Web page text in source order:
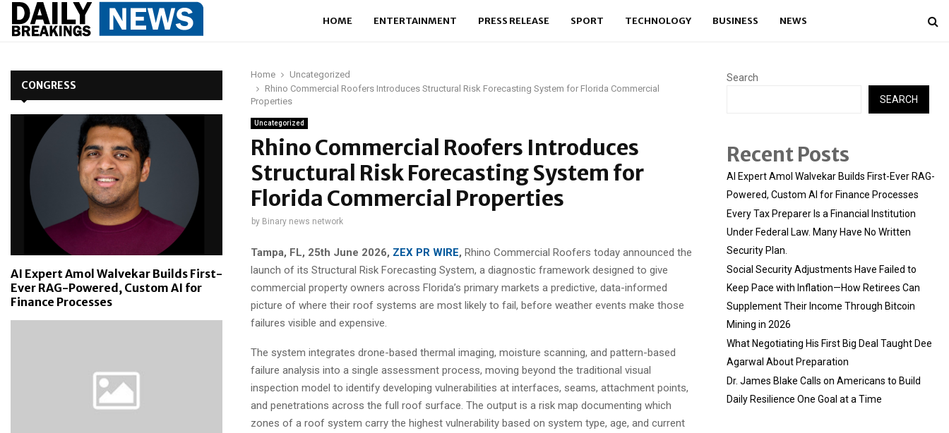
HOME ENTERTAINMENT PRESS RELEASE SPORT TECHNOLOGY BUSINESS NEWS
Home
Uncategorized
Rhino Commercial Roofers Introduces Structural Risk Forecasting System for Florida Commercial
Properties
Uncategorized
Rhino Commercial Roofers Introduces
Structural Risk Forecasting System for
Florida Commercial Properties
by Binary news network
Tampa, FL, 25th June 2026, ZEX PR WIRE, Rhino Commercial Roofers today announced the
launch of its Structural Risk Forecasting System, a diagnostic framework designed to give
commercial property owners across Florida’s primary markets a predictive, data-informed
picture of where their roof systems are most likely to fail, before weather events make those
failures visible and expensive.
The system integrates drone-based thermal imaging, moisture scanning, and pattern-based
failure analysis into a single assessment process, moving beyond the traditional visual
inspection model to identify developing vulnerabilities at interfaces, seams, attachment points,
and penetrations across the full roof surface. The output is a risk map documenting which
zones of a roof system carry the highest vulnerability based on system type, age, and current
CONGRESS
AI Expert Amol Walvekar Builds First-
Ever RAG-Powered, Custom AI for
Finance Processes
Search
SEARCH
Recent Posts
AI Expert Amol Walvekar Builds First-Ever RAG-
Powered, Custom AI for Finance Processes
Every Tax Preparer Is a Financial Institution
Under Federal Law. Many Have No Written
Security Plan.
Social Security Adjustments Have Failed to
Keep Pace with Inflation—How Retirees Can
Supplement Their Income Through Bitcoin
Mining in 2026
What Negotiating His First Big Deal Taught Dee
Agarwal About Preparation
Dr. James Blake Calls on Americans to Build
Daily Resilience One Goal at a Time